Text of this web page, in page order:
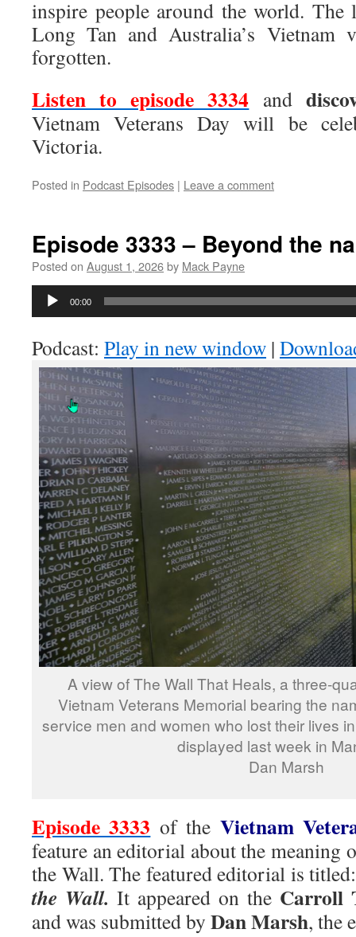
inspire people around the world.
Long Tan and Australia’s Vietnam
forgotten.
Listen to episode 3334 and
Vietnam Veterans Day will be
Victoria.
Posted in Podcast Episodes | Leave a comment
Episode 3333 – Beyond the
Posted on August 1, 2026by Mack Payne
Audio
00:00
Podcast: Play in new window |
A view of The Wall That Heals, a three-
Vietnam Veterans Memorial bearing the
service men and women who lost their lives
displayed last week in
Dan Marsh
Episode 3333 of the Vietnam
feature an editorial about the meaning
the Wall. The featured editorial is
the Wall. It appeared on the Carroll
and was submitted by Dan Marsh, the